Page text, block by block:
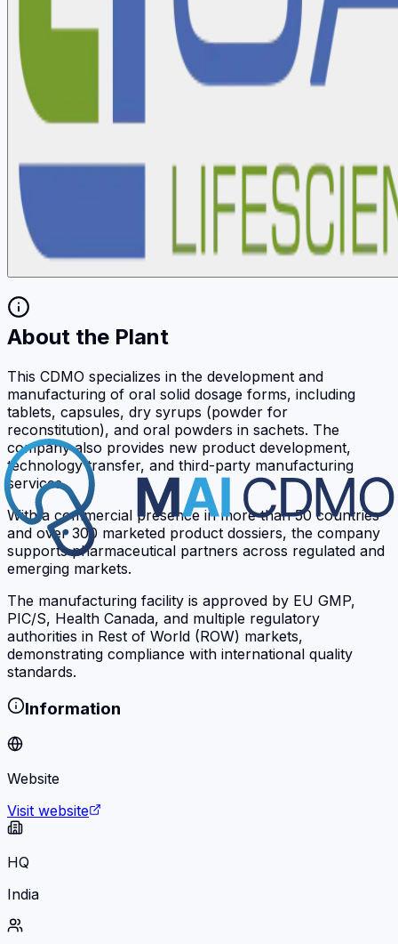
About the Plant
This CDMO specializes in the development and
manufacturing of oral solid dosage forms, including
tablets, capsules, dry syrups (powder for
reconstitution), and oral powders in sachets. The
company also provides new product development,
technology transfer, and third-party manufacturing
services.
With a commercial presence in more than 50 countries
and over 300 marketed product dossiers, the company
supports pharmaceutical partners across regulated and
emerging markets.
The manufacturing facility is approved by EU GMP,
PIC/S, Health Canada, and multiple regulatory
authorities in Rest of World (ROW) markets,
demonstrating compliance with international quality
standards.
Information
Website
Visit website
HQ
India